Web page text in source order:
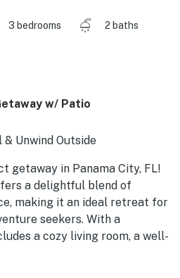
3 bedrooms
2 baths
w/ Patio
Unwind Outside
getaway in Panama City, FL!
a delightful blend of
making it an ideal retreat for
seekers. With a
a cozy living room, a well-
dining area, you'll
your stay and create lasting